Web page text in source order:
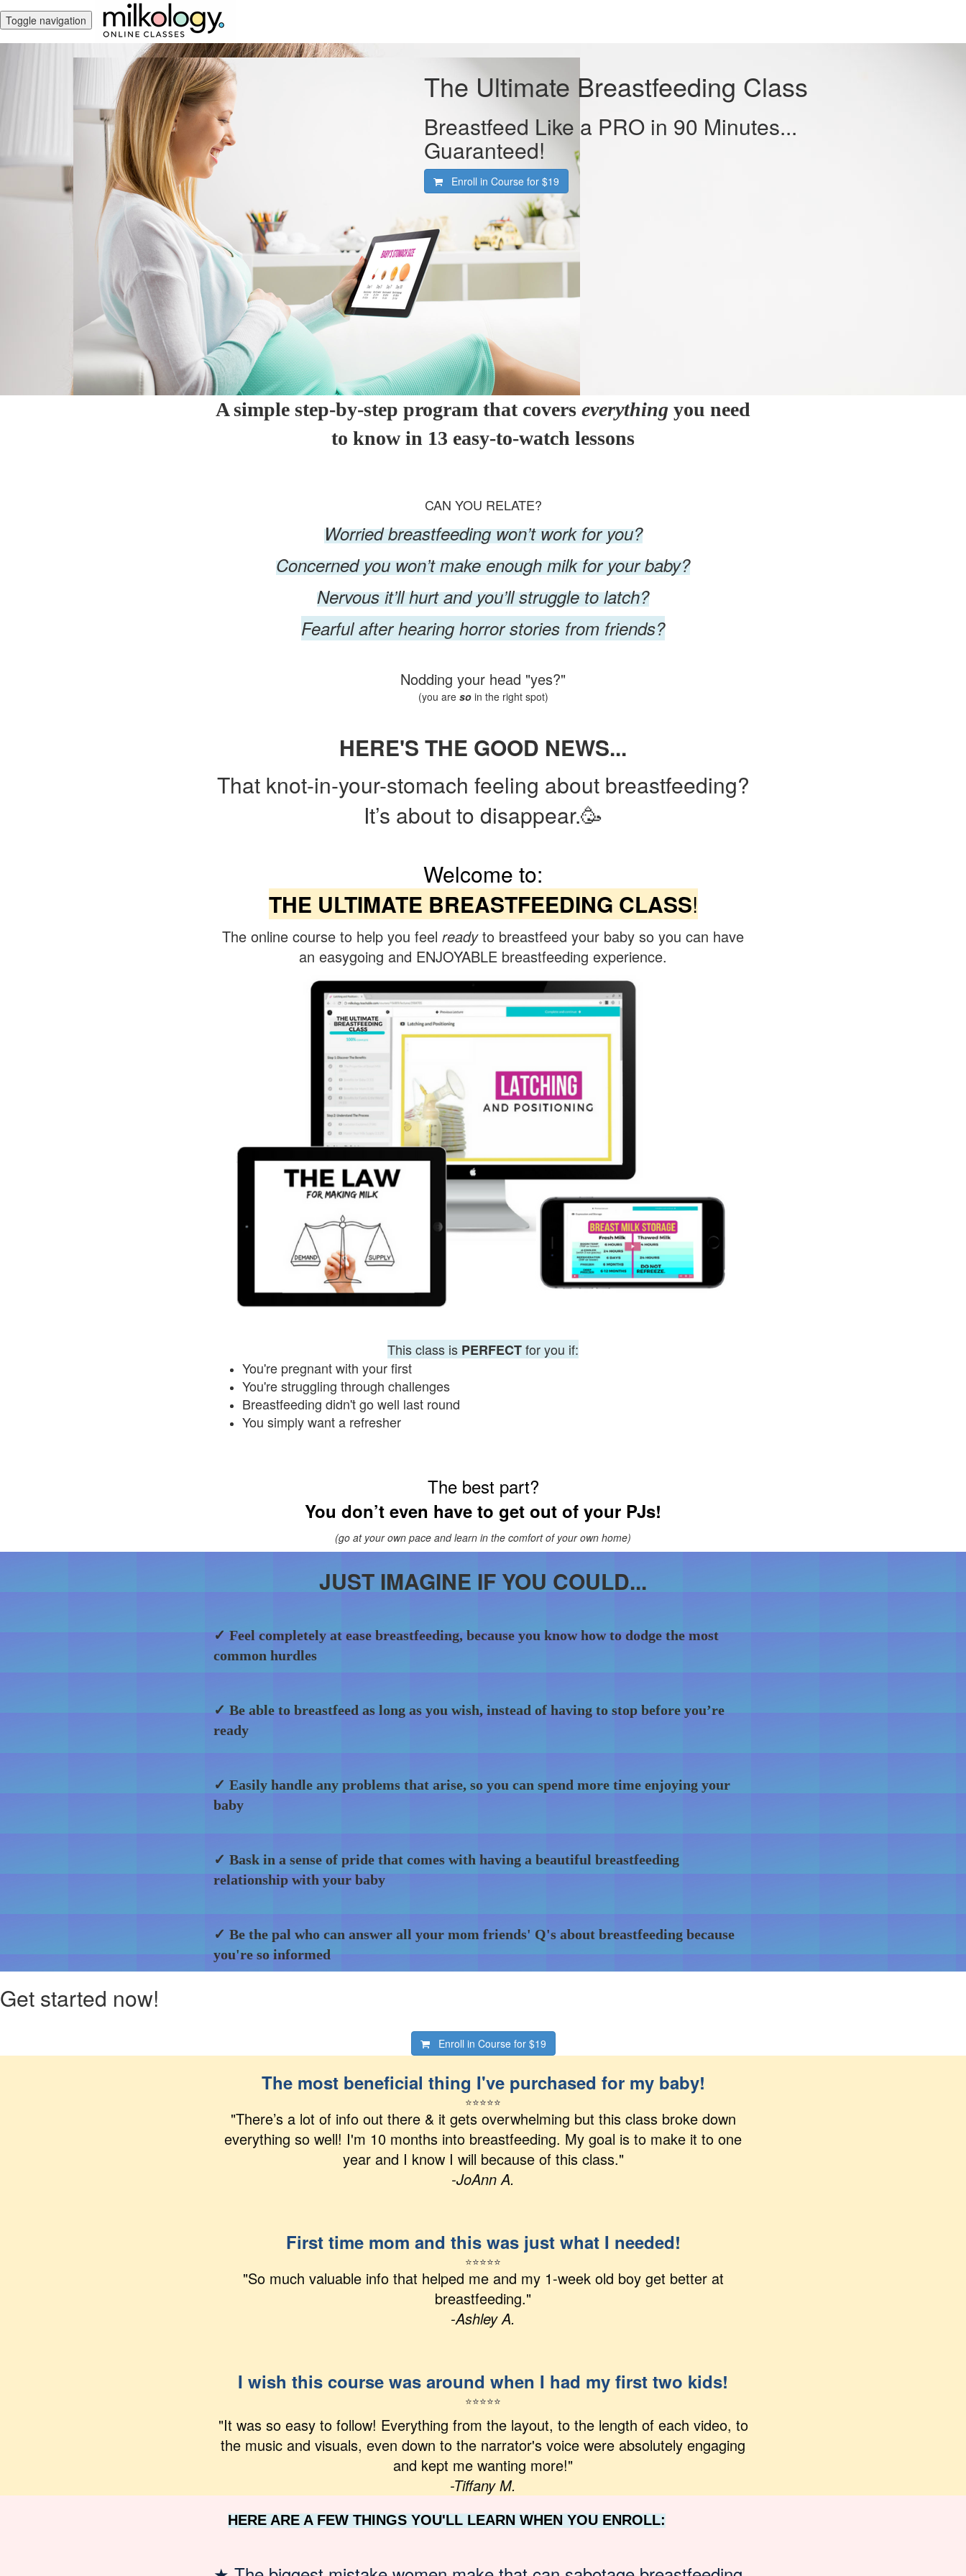
Toggle navigation
The Ultimate Breastfeeding Class
Breastfeed Like a PRO in 90 Minutes...
Guaranteed!
Enroll in Course for $19
A simple step-by-step program that covers everything you need
to know in 13 easy-to-watch lessons
CAN YOU RELATE?
Worried breastfeeding won’t work for you?
Concerned you won’t make enough milk for your baby?
Nervous it’ll hurt and you’ll struggle to latch?
Fearful after hearing horror stories from friends?
Nodding your head "yes?"
(you are soin the right spot)
HERE'S THE GOOD NEWS...
That knot-in-your-stomach feeling about breastfeeding?
It’s about to disappear.🥳
Welcome to:
THE ULTIMATE BREASTFEEDING CLASS!
The online course to help you feel readyto breastfeed your baby so you can have
an easygoing and ENJOYABLE breastfeeding experience.
This class is PERFECTfor you if:
You're pregnant with your first
You're struggling through challenges
Breastfeeding didn't go well last round
You simply wanta refresher
The best part?
You don’t even have to get out of your PJs!
(go at your own pace and learn in the comfort of your own home)
JUST IMAGINE IF YOU COULD...
✓ Feel completely at ease breastfeeding, because you know how to dodge the most
common hurdles
✓ Be able to breastfeed as long as you wish, instead of having to stop before you’re
ready
✓ Easily handle any problems that arise, so you can spend more time enjoying your
baby
✓ Bask in a sense of pride that comes with having a beautiful breastfeeding
relationship with your baby
✓ Be the pal who can answer all your mom friends' Q's about breastfeeding because
you're so informed
Get started now!
Enroll in Course for $19
The most beneficial thing I've purchased for my baby!
⭐⭐⭐⭐⭐
"There’s a lot of info out there & it gets overwhelming but this class broke down
everything so well! I'm 10 months into breastfeeding. My goal is to make it to one
year and I know I will because of this class."
-JoAnn A.
First time mom and this was just what I needed!
⭐⭐⭐⭐⭐
"So much valuable info that helped me and my 1-week old boy get better at
breastfeeding."
-Ashley A.
I wish this course was around when I had my first two kids!
⭐⭐⭐⭐⭐
"It was so easy to follow! Everything from the layout, to the length of each video, to
the music and visuals, even down to the narrator's voice were absolutely engaging
and kept me wanting more!"
-Tiffany M.
HERE ARE A FEW THINGS YOU'LL LEARN WHEN YOU ENROLL: